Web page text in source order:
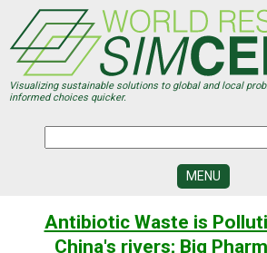
main
content
Visualizing sustainable solutions to global and local
informed choices quicker.
MENU
Antibiotic Waste is
China's rivers; Big